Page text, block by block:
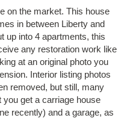
on the market. This house
in between Liberty and
up into 4 apartments, this
any restoration work like
at an original photo you
Interior listing photos
removed, but still, many
you get a carriage house
recently) and a garage, as